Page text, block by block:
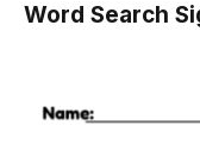
Word Search